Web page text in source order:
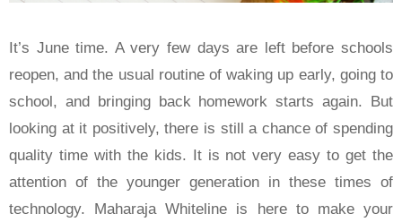
It’s June time. A very few days are left before schools
reopen, and the usual routine of waking up early, going to
school, and bringing back homework starts again. But
looking at it positively, there is still a chance of spending
quality time with the kids. It is not very easy to get the
attention of the younger generation in these times of
technology. Maharaja Whiteline is here to make your